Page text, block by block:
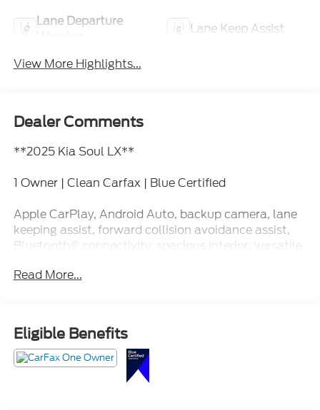
Lane Departure
Lane Keep Assist
View More Highlights...
Dealer Comments
**2025 Kia Soul LX**
1 Owner | Clean Carfax | Blue Certified
Apple CarPlay, Android Auto, backup camera, lane
keeping assist, forward collision avoidance assist,
Bluetooth® connectivity, spacious interior, versatile
situation. Call Crossroads Ford Fuquay at 919-552-
2228 before somebody else makes it part of their
daily routine!
Read More...
Eligible Benefits